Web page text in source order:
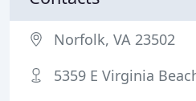
Norfolk, VA 23502
5359 E Virginia